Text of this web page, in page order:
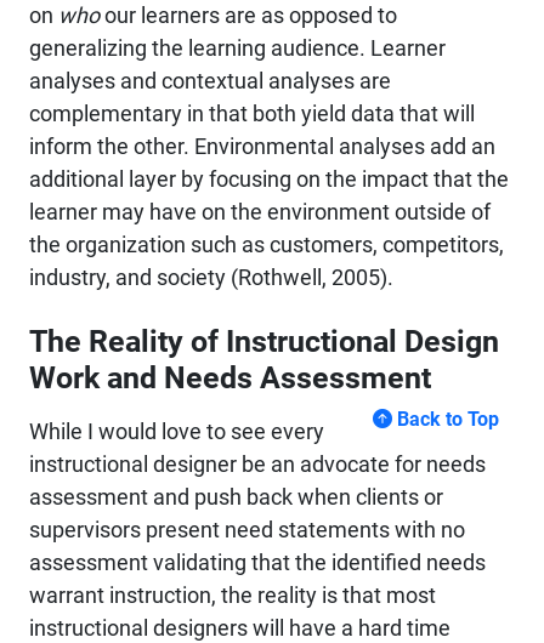
on whoour learners are as opposed to
generalizing the learning audience. Learner
analyses and contextual analyses are
complementary in that both yield data that will
inform the other. Environmental analyses add an
additional layer by focusing on the impact that the
learner may have on the environment outside of
the organization such as customers, competitors,
industry, and society (Rothwell, 2005).
The Reality of Instructional Design
Work and Needs Assessment
Back to Top
While I would love to see every
instructional designer be an advocate for needs
assessment and push back when clients or
supervisors present need statements with no
assessment validating that the identified needs
warrant instruction, the reality is that most
instructional designers will have a hard time